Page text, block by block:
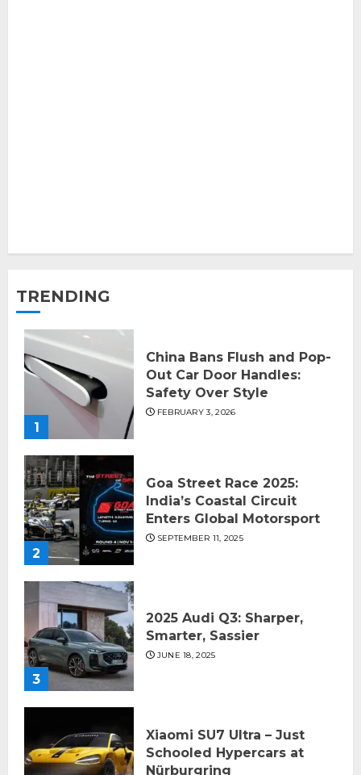
TRENDING
1
China Bans Flush and Pop-
Out Car Door Handles:
Safety Over Style
FEBRUARY 3, 2026
2
Goa Street Race 2025:
India’s Coastal Circuit
Enters Global Motorsport
SEPTEMBER 11, 2025
3
2025 Audi Q3: Sharper,
Smarter, Sassier
JUNE 18, 2025
Xiaomi SU7 Ultra – Just
Schooled Hypercars at
Nürburgring